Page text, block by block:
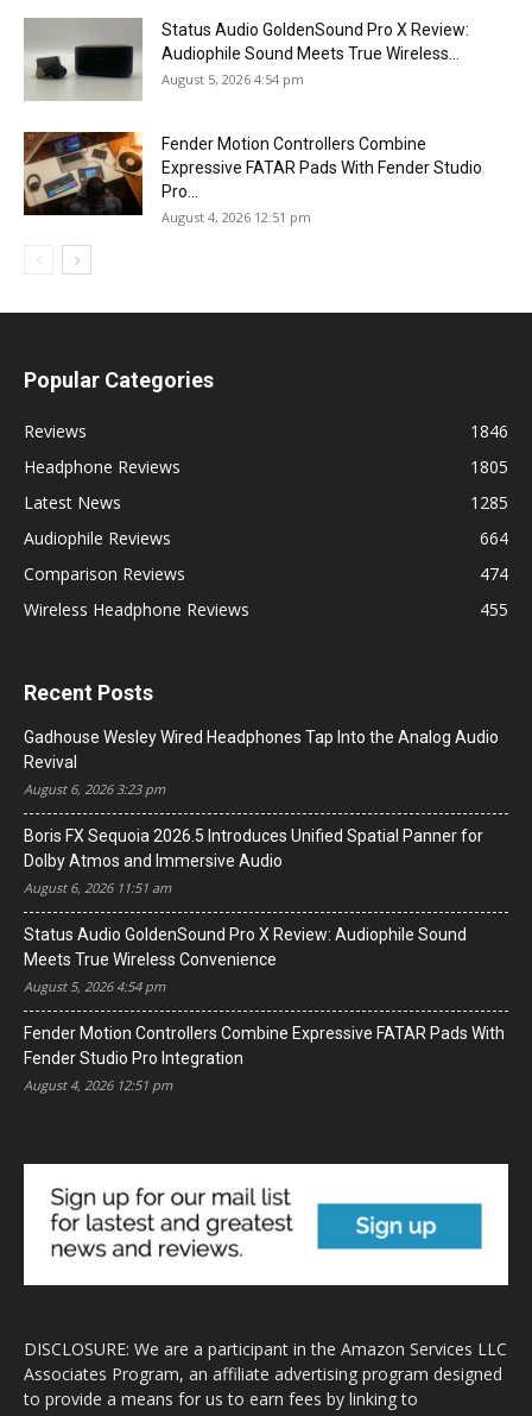
Status Audio GoldenSound Pro X Review:
Audiophile Sound Meets True Wireless...
August 5, 2026 4:54 pm
Fender Motion Controllers Combine
Expressive FATAR Pads With Fender Studio
Pro...
August 4, 2026 12:51 pm
Popular Categories
Reviews
1846
Headphone Reviews
1805
Latest News
1285
Audiophile Reviews
664
Comparison Reviews
474
Wireless Headphone Reviews
455
Recent Posts
Gadhouse Wesley Wired Headphones Tap Into the Analog Audio
Revival
August 6, 2026 3:23 pm
Boris FX Sequoia 2026.5 Introduces Unified Spatial Panner for
Dolby Atmos and Immersive Audio
August 6, 2026 11:51 am
Status Audio GoldenSound Pro X Review: Audiophile Sound
Meets True Wireless Convenience
August 5, 2026 4:54 pm
Fender Motion Controllers Combine Expressive FATAR Pads With
Fender Studio Pro Integration
August 4, 2026 12:51 pm
DISCLOSURE: We are a participant in the Amazon Services LLC
Associates Program, an affiliate advertising program designed
to provide a means for us to earn fees by linking to